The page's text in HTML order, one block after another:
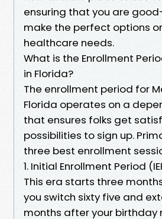
ensuring that you are
make the perfect options
healthcare needs.
What is the Enrollment
in Florida?
The enrollment period for
Florida operates on a
that ensures folks get
possibilities to sign up.
three best enrollment
1. Initial Enrollment Period
This era starts three
you switch sixty five and
months after your birthday